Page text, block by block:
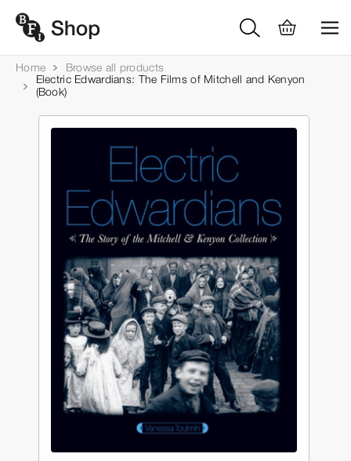
Home
Browse all products
Electric Edwardians: The Films of Mitchell and Kenyon
(Book)